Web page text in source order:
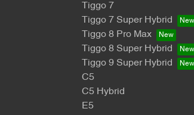
Tiggo 7
Tiggo 7 Super Hybrid
Tiggo 8 Pro Max
Tiggo 8 Super Hybrid
Tiggo 9 Super Hybrid
C5
C5 Hybrid
E5